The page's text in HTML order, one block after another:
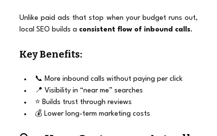
Unlike paid ads that stop when your budget runs out,
local SEO builds a consistent flow of inbound calls.
Key Benefits:
📞 More inbound calls without paying per click
📍 Visibility in “near me” searches
⭐ Builds trust through reviews
💰 Lower long-term marketing costs